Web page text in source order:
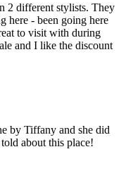
2 different stylists. They
here - been going here
to visit with during
and I like the discount
by Tiffany and she did
about this place!